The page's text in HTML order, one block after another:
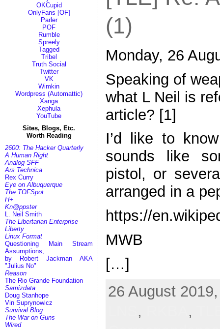
OKCupid
OnlyFans [OF]
Parler
POF
Rumble
Spreely
Tagged
Tribel
Truth Social
Twitter
VK
Wimkin
Wordpress (Automattic)
Xanga
Xephula
YouTube
Sites, Blogs, Etc.
Worth Reading
2600: The Hacker Quarterly
A Human Right
Analog SFF
Ars Technica
Rex Curry
Eye on Albuquerque
The TOFSpot
H+
Kn@ppster
L. Neil Smith
The Libertarian Enterprise
Liberty
Linux Format
Questioning Main Stream
Assumptions,
by Robert Jackman AKA
"Julius No"
Reason
The Rio Grande Foundation
Samizdata
Doug Stanhope
Vin Suprynowicz
Survival Blog
The War on Guns
Wired
(1)
Monday, 26
Speaking of
what L Neil is
article? [1]
I’d like to
sounds like
pistol, or
arranged in a
https://
MWB
[…]
26 August
, ,